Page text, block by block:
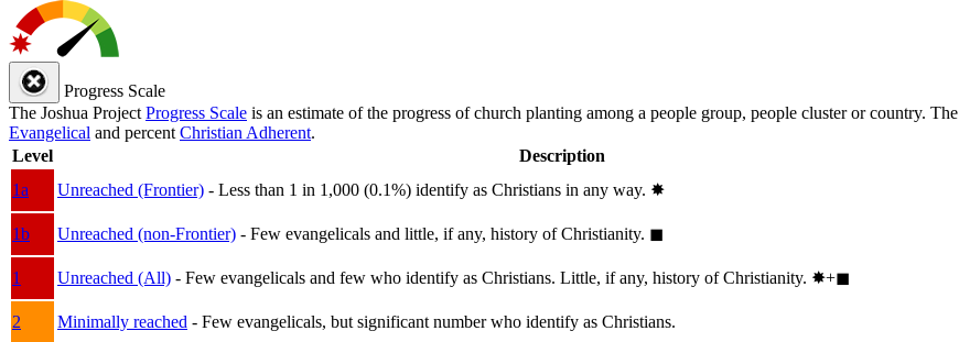
Progress Scale
The Joshua Project Progress Scale is an estimate of the progress of church planting among a people group, people cluster or country. The
Evangelical and percent Christian Adherent.
Level
Description
1a
Unreached (Frontier) - Less than 1 in 1,000 (0.1%) identify as Christians in any way. ✸︎
1b
Unreached (non-Frontier) - Few evangelicals and little, if any, history of Christianity. ◼︎
1
Unreached (All) - Few evangelicals and few who identify as Christians. Little, if any, history of Christianity. ✸︎+◼︎
2
Minimally reached - Few evangelicals, but significant number who identify as Christians.